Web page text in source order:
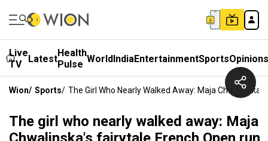
Live
TV
LatestHealth
Pulse WorldIndiaEntertainmentSportsOpinions
Wion/ Sports/ The Girl Who Nearly Walked Away: Maja
The girl who nearly walked away: Maja